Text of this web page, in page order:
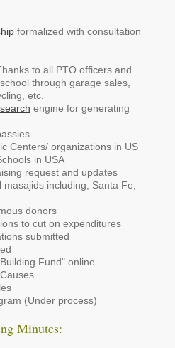
formalized with consultation
to all PTO officers and
through garage sales,
etc.
engine for generating
Centers/ organizations in US
in USA
request and updates
including, Santa Fe,
donors
to cut on expenditures
submitted
Fund" online
(Under process)
Minutes: